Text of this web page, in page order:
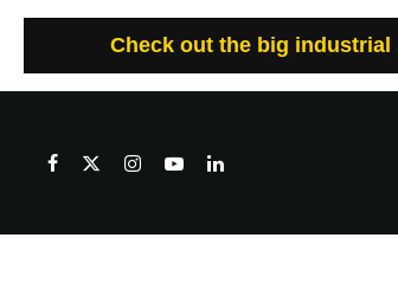
Check out the big industrial